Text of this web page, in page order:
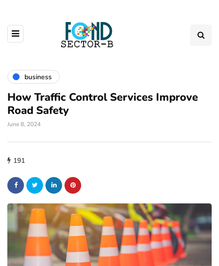
business
How Traffic Control Services Improve
Road Safety
June 8, 2024
191